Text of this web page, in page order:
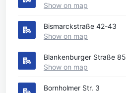
Show on map
Bismarckstraße 42-43
Show on map
Blankenburger Straße 85
Show on map
Bornholmer Str. 3